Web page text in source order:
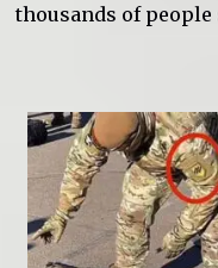
thousands of